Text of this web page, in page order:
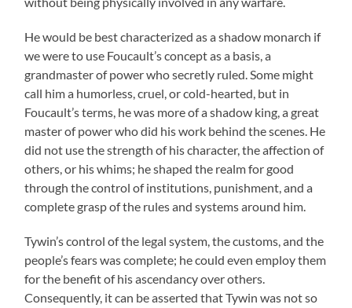
He would be best characterized as a shadow monarch if
we were to use Foucault’s concept as a basis, a
grandmaster of power who secretly ruled. Some might
call him a humorless, cruel, or cold-hearted, but in
Foucault’s terms, he was more of a shadow king, a great
master of power who did his work behind the scenes. He
did not use the strength of his character, the affection of
others, or his whims; he shaped the realm for good
through the control of institutions, punishment, and a
complete grasp of the rules and systems around him.
Tywin’s control of the legal system, the customs, and the
people’s fears was complete; he could even employ them
for the benefit of his ascendancy over others.
Consequently, it can be asserted that Tywin was not so